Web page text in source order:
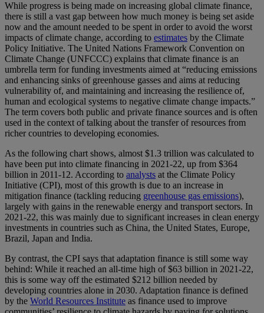
While progress is being made on increasing global climate finance,
there is still a vast gap between how much money is being set aside
now and the amount needed to be spent in order to avoid the worst
impacts of climate change, according to estimates by the Climate
Policy Initiative. The United Nations Framework Convention on
Climate Change (UNFCCC) explains that climate finance is an
umbrella term for funding investments aimed at “reducing emissions
and enhancing sinks of greenhouse gasses and aims at reducing
vulnerability of, and maintaining and increasing the resilience of,
human and ecological systems to negative climate change impacts.”
The term covers both public and private finance sources and is often
used in the context of talking about the transfer of resources from
richer countries to developing economies.
As the following chart shows, almost $1.3 trillion was calculated to
have been put into climate financing in 2021-22, up from $364
billion in 2011-12. According to analysts at the Climate Policy
Initiative (CPI), most of this growth is due to an increase in
mitigation finance (tackling reducing greenhouse gas emissions),
largely with gains in the renewable energy and transport sectors. In
2021-22, this was mainly due to significant increases in clean energy
investments in countries such as China, the United States, Europe,
Brazil, Japan and India.
By contrast, the CPI says that adaptation finance is still some way
behind: While it reached an all-time high of $63 billion in 2021-22,
this is some way off the estimated $212 billion needed by
developing countries alone in 2030. Adaptation finance is defined
by the World Resources Institute as finance used to improve